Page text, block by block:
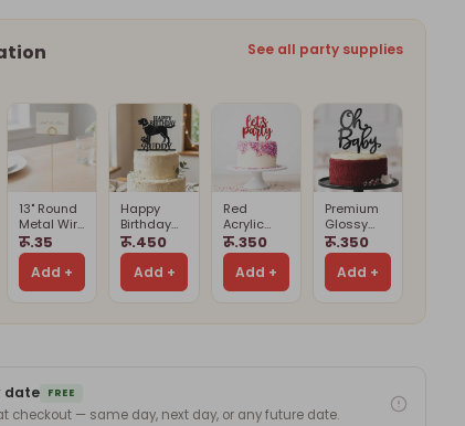
See all party supplies
13" Round
Metal Wire
Card
Holder
Stand
(Cards
Not
रू.35
Add +
Happy
Birthday
Buddy
Cake
Topper
रू.450
Add +
Red
Acrylic
Let’s Party
Cake
Topper
रू.350
Add +
Premium
Glossy
Black Oh
Baby Cake
Topper –
Cake
Decoration
रू.350
Add +
date FREE
checkout — same day, next day, or any future date.